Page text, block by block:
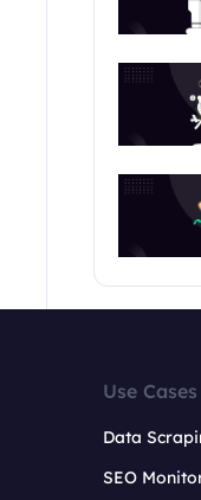
Use Cases
Data
SEO